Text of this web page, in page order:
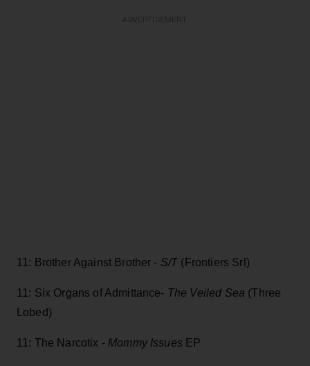
11: Brother Against Brother - S/T(Frontiers Srl)
11: Six Organs of Admittance- The Veiled Sea (Three
Lobed)
11: The Narcotix - Mommy Issues EP